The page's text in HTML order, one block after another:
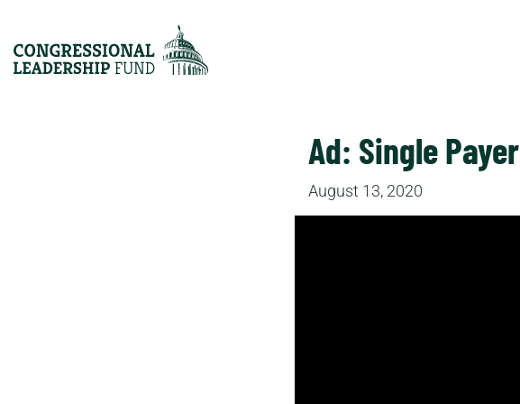
Ad: Single Payer
August 13, 2020